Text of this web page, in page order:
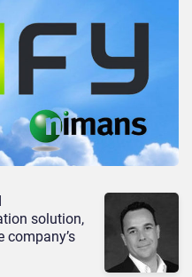
solution,
company’s